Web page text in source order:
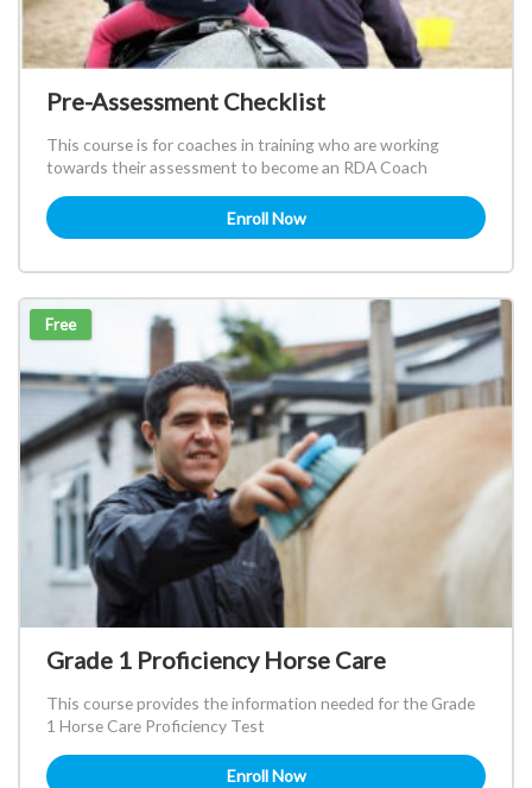
Pre-Assessment Checklist
This course is for coaches in training who are working
towards their assessment to become an RDA Coach
Enroll Now
Free
Grade 1 Proficiency Horse Care
This course provides the information needed for the Grade
1 Horse Care Proficiency Test
Enroll Now